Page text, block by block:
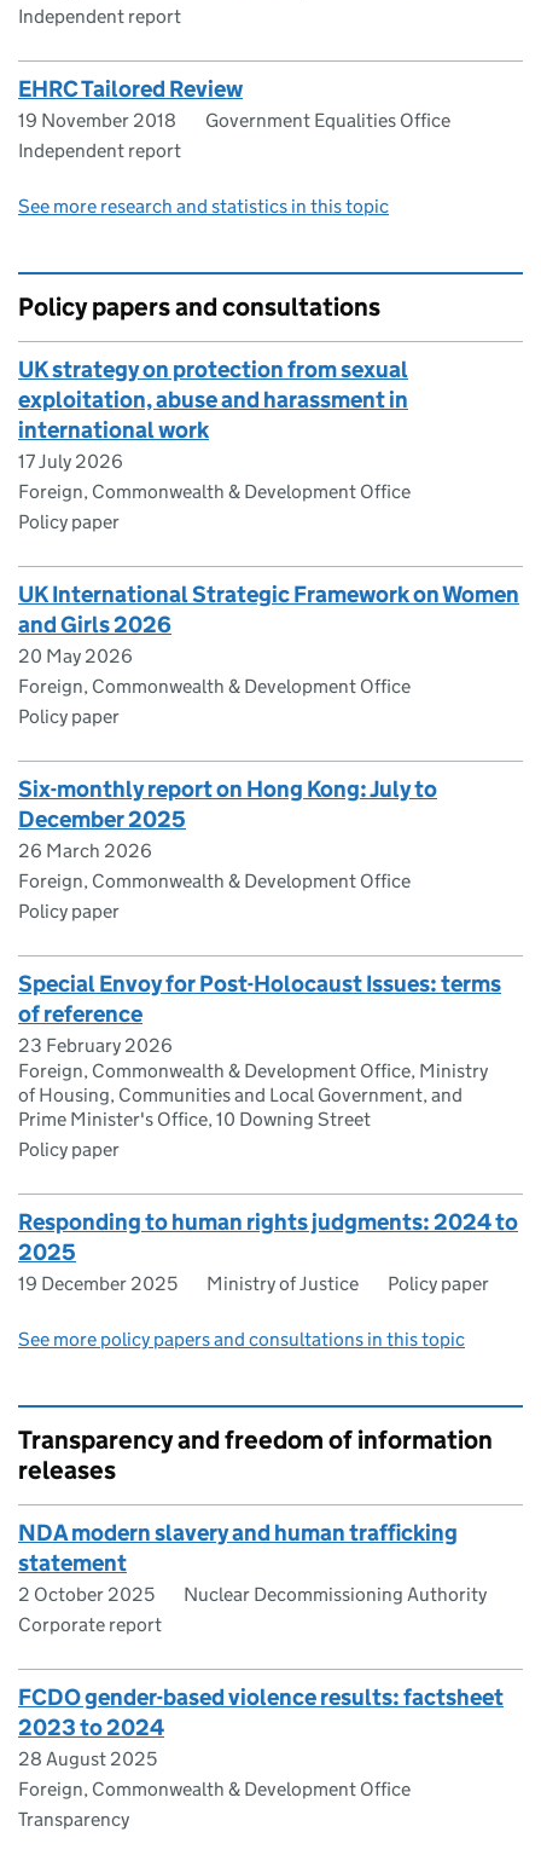
Independent report
EHRC Tailored Review
19 November 2018
Government Equalities Office
Independent report
See more research and statistics in this topic
Policy papers and consultations
UK strategy on protection from sexual
exploitation, abuse and harassment in
international work
17 July 2026
Foreign, Commonwealth & Development Office
Policy paper
UK International Strategic Framework on Women
and Girls 2026
20 May 2026
Foreign, Commonwealth & Development Office
Policy paper
Six-monthly report on Hong Kong: July to
December 2025
26 March 2026
Foreign, Commonwealth & Development Office
Policy paper
Special Envoy for Post-Holocaust Issues: terms
of reference
23 February 2026
Foreign, Commonwealth & Development Office, Ministry
of Housing, Communities and Local Government, and
Prime Minister's Office, 10 Downing Street
Policy paper
Responding to human rights judgments: 2024 to
2025
19 December 2025 Ministry of Justice Policy paper
See more policy papers and consultations in this topic
Transparency and freedom of information
releases
NDA modern slavery and human trafficking
statement
2 October 2025
Nuclear Decommissioning Authority
Corporate report
FCDO gender-based violence results: factsheet
2023 to 2024
28 August 2025
Foreign, Commonwealth & Development Office
Transparency